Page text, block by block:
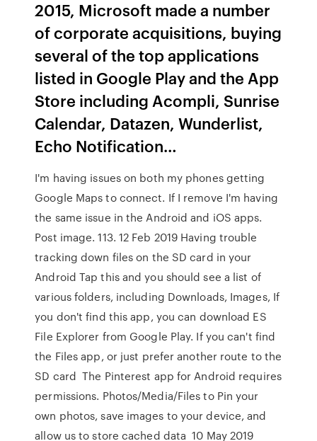
2015, Microsoft made a number
of corporate acquisitions, buying
several of the top applications
listed in Google Play and the App
Store including Acompli, Sunrise
Calendar, Datazen, Wunderlist,
Echo Notification…
I'm having issues on both my phones getting
Google Maps to connect. If I remove I'm having
the same issue in the Android and iOS apps.
Post image. 113. 12 Feb 2019 Having trouble
tracking down files on the SD card in your
Android Tap this and you should see a list of
various folders, including Downloads, Images, If
you don't find this app, you can download ES
File Explorer from Google Play. If you can't find
the Files app, or just prefer another route to the
SD card The Pinterest app for Android requires
permissions. Photos/Media/Files to Pin your
own photos, save images to your device, and
allow us to store cached data 10 May 2019